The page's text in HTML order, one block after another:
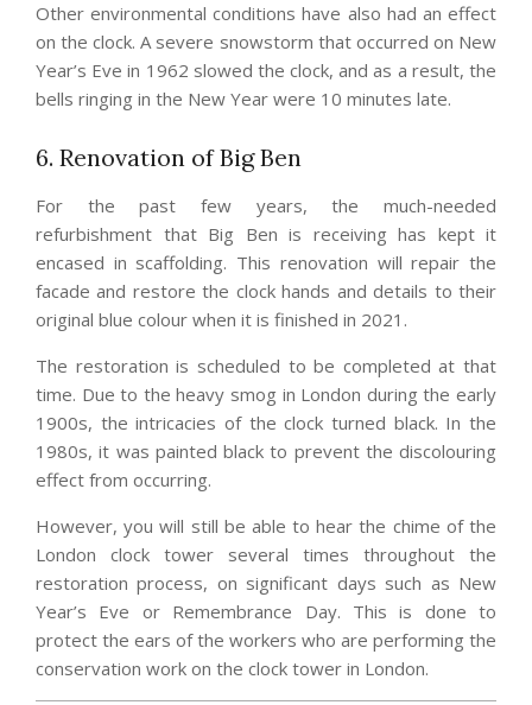
Other environmental conditions have also had an effect
on the clock. A severe snowstorm that occurred on New
Year’s Eve in 1962 slowed the clock, and as a result, the
bells ringing in the New Year were 10 minutes late.
6. Renovation of Big Ben
For the past few years, the much-needed
refurbishment that Big Ben is receiving has kept it
encased in scaffolding. This renovation will repair the
facade and restore the clock hands and details to their
original blue colour when it is finished in 2021.
The restoration is scheduled to be completed at that
time. Due to the heavy smog in London during the early
1900s, the intricacies of the clock turned black. In the
1980s, it was painted black to prevent the discolouring
effect from occurring.
However, you will still be able to hear the chime of the
London clock tower several times throughout the
restoration process, on significant days such as New
Year’s Eve or Remembrance Day. This is done to
protect the ears of the workers who are performing the
conservation work on the clock tower in London.